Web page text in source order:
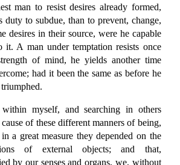
man to resist desires already formed,
to subdue, than to prevent, change,
desires in their source, were he capable
it. A man under temptation resists once
of mind, he yields another time
had it been the same as before he
myself, and searching in others
of these different manners of being,
a great measure they depended on the
of external objects; and that,
by our senses and organs, we, without